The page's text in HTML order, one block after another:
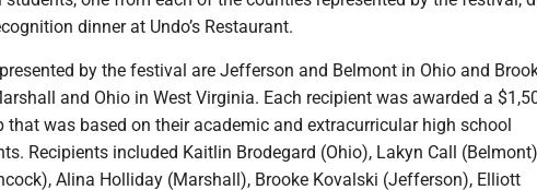
dinner at Undo’s Restaurant.
by the festival are Jefferson and Belmont in Ohio and
and Ohio in West Virginia. Each recipient was awarded a
that was based on their academic and extracurricular high school
Recipients included Kaitlin Brodegard (Ohio), Lakyn Call
Alina Holliday (Marshall), Brooke Kovalski (Jefferson), Elliott